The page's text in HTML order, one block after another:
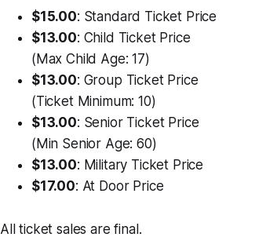
$15.00: Standard Ticket Price
$13.00: Child Ticket Price
(Max Child Age: 17)
$13.00: Group Ticket Price
(Ticket Minimum: 10)
$13.00: Senior Ticket Price
(Min Senior Age: 60)
$13.00: Military Ticket Price
$17.00: At Door Price
All ticket sales are final.